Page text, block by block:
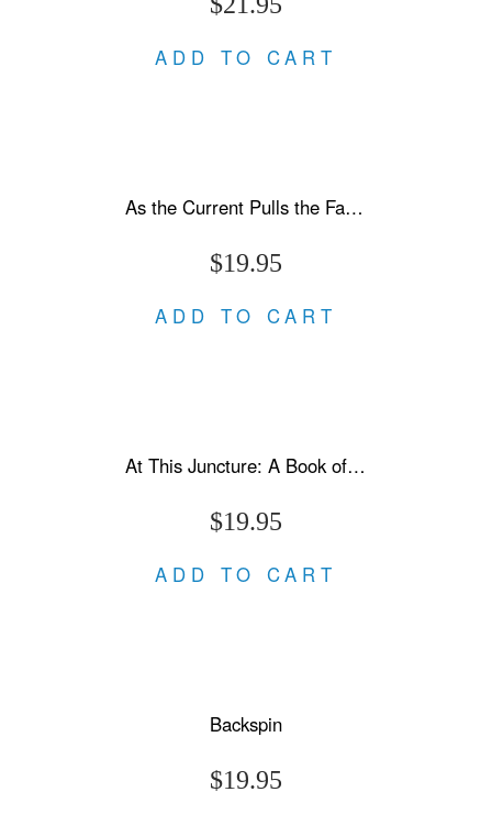
ADD TO CART
As the Current Pulls the Fallen Under
$19.95
ADD TO CART
At This Juncture: A Book of Letters
$19.95
ADD TO CART
Backspin
$19.95